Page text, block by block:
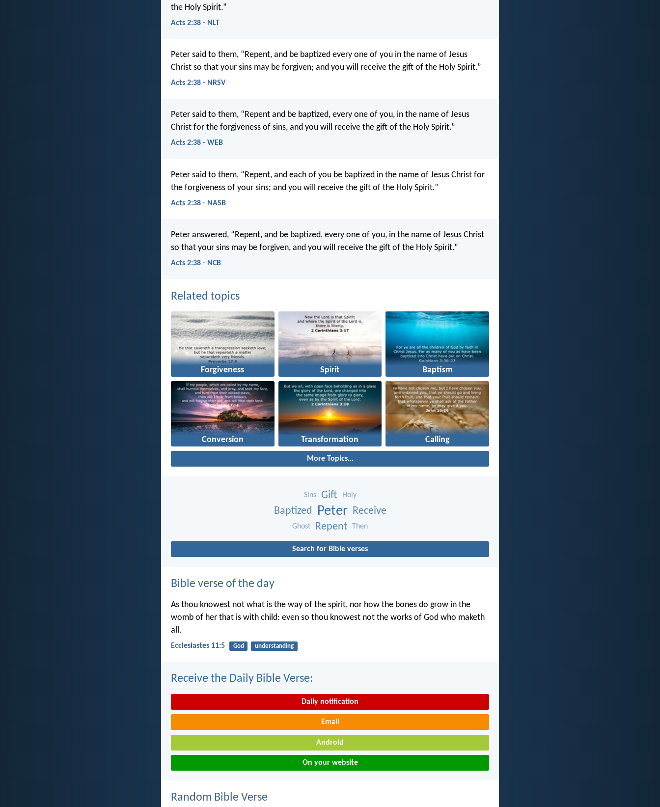
the Holy Spirit.”
Acts 2:38 - NLT
Peter said to them, “Repent, and be baptized every one of you in the name of Jesus
Christ so that your sins may be forgiven; and you will receive the gift of the Holy Spirit.”
Acts 2:38 - NRSV
Peter said to them, “Repent and be baptized, every one of you, in the name of Jesus
Christ for the forgiveness of sins, and you will receive the gift of the Holy Spirit.”
Acts 2:38 - WEB
Peter said to them, “Repent, and each of you be baptized in the name of Jesus Christ for
the forgiveness of your sins; and you will receive the gift of the Holy Spirit.”
Acts 2:38 - NASB
Peter answered, “Repent, and be baptized, every one of you, in the name of Jesus Christ
so that your sins may be forgiven, and you will receive the gift of the Holy Spirit.”
Acts 2:38 - NCB
Related topics
Forgiveness Spirit Baptism
Conversion Transformation Calling
More Topics...
Sins Gift Holy
Baptized Peter Receive
Ghost Repent Then
Search for Bible verses
Bible verse of the day
As thou knowest not what is the way of the spirit, nor how the bones do grow in the
womb of her that is with child: even so thou knowest not the works of God who maketh
all.
Ecclesiastes 11:5 God understanding
Receive the Daily Bible Verse:
Daily notification
Email
Android
On your website
Random Bible Verse